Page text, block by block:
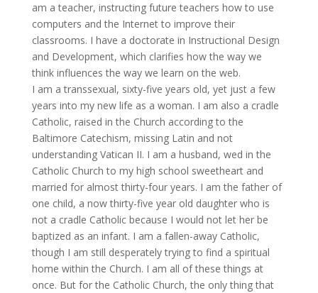
am a teacher, instructing future teachers how to use
computers and the Internet to improve their
classrooms. I have a doctorate in Instructional Design
and Development, which clarifies how the way we
think influences the way we learn on the web.
I am a transsexual, sixty-five years old, yet just a few
years into my new life as a woman. I am also a cradle
Catholic, raised in the Church according to the
Baltimore Catechism, missing Latin and not
understanding Vatican II. I am a husband, wed in the
Catholic Church to my high school sweetheart and
married for almost thirty-four years. I am the father of
one child, a now thirty-five year old daughter who is
not a cradle Catholic because I would not let her be
baptized as an infant. I am a fallen-away Catholic,
though I am still desperately trying to find a spiritual
home within the Church. I am all of these things at
once. But for the Catholic Church, the only thing that